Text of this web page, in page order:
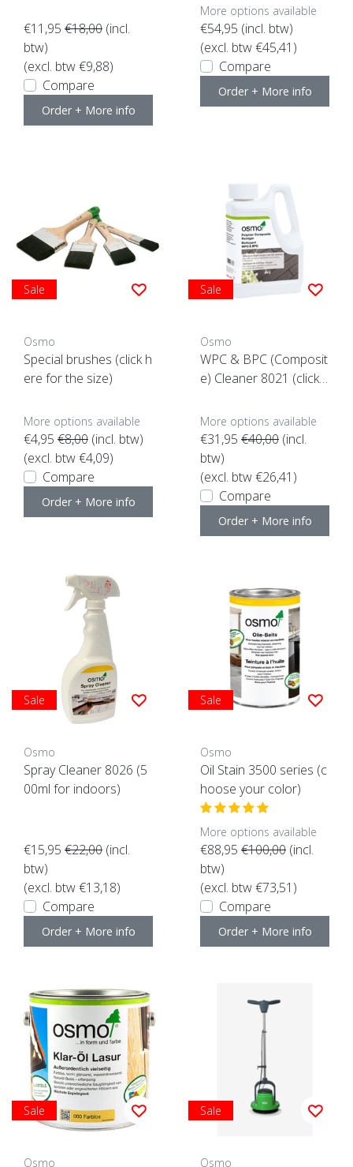
€11,95 €18,00 (incl.
btw)
(excl. btw €9,88)
Compare
Order + More info
More options available
€54,95 (incl. btw)
(excl. btw €45,41)
Compare
Order + More info
Sale
Osmo
Special brushes (click h
ere for the size)
More options available
€4,95 €8,00 (incl. btw)
(excl. btw €4,09)
Compare
Order + More info
Sale
Osmo
WPC & BPC (Composit
e) Cleaner 8021 (click h
More options available
€31,95 €40,00 (incl.
btw)
(excl. btw €26,41)
Compare
Order + More info
Sale
Osmo
Spray Cleaner 8026 (5
00ml for indoors)
€15,95 €22,00 (incl.
btw)
(excl. btw €13,18)
Compare
Order + More info
Sale
Osmo
Oil Stain 3500 series (c
hoose your color)
More options available
€88,95 €100,00 (incl.
btw)
(excl. btw €73,51)
Compare
Order + More info
Sale
Osmo
Sale
Osmo